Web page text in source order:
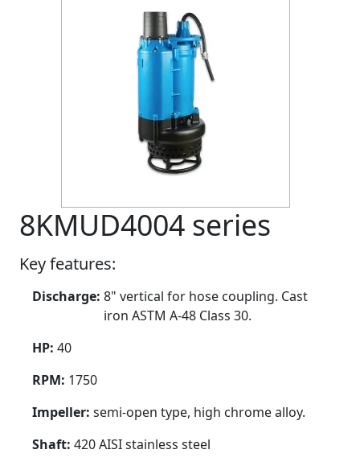
8KMUD4004 series
Key features:
Discharge: 8" vertical for hose coupling. Cast
iron ASTM A-48 Class 30.
HP: 40
RPM: 1750
Impeller: semi-open type, high chrome alloy.
Shaft: 420 AISI stainless steel